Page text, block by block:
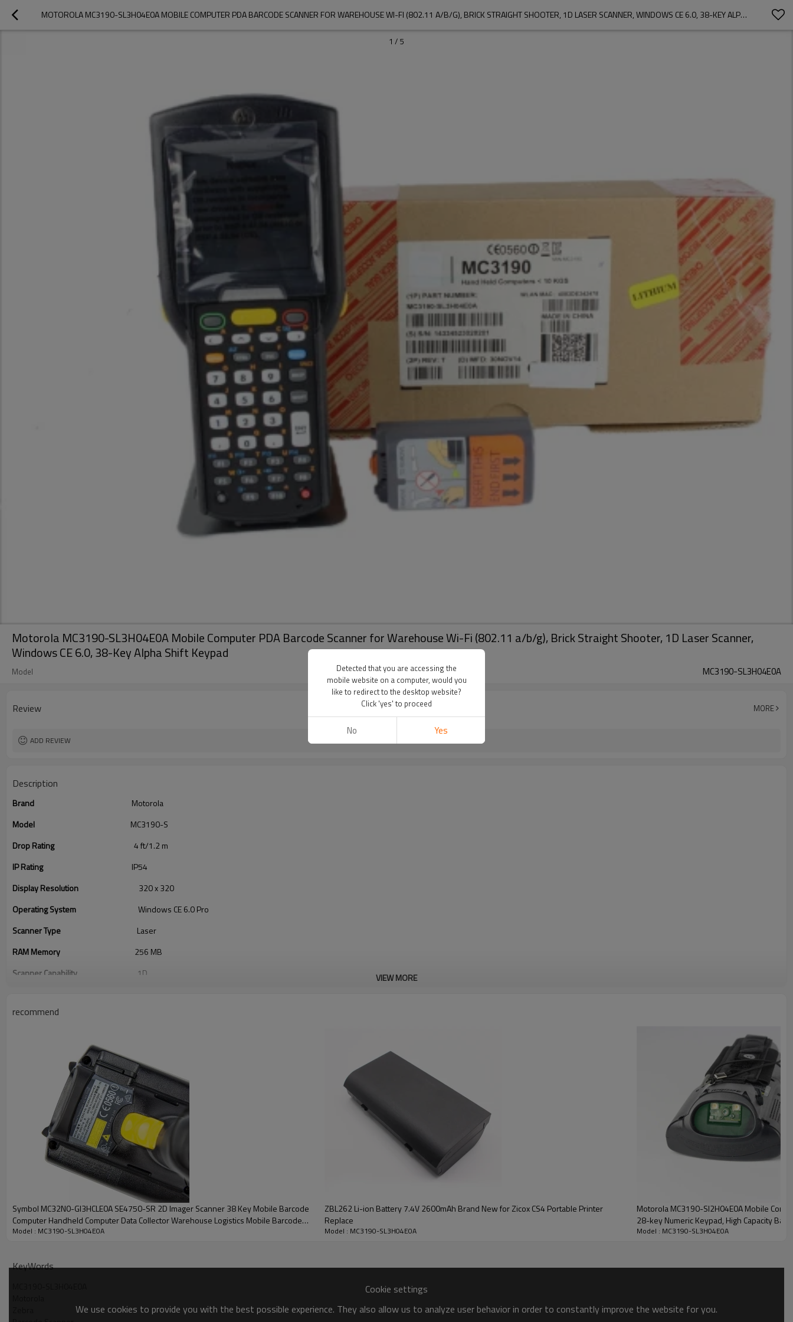
MOTOROLA MC3190-SL3H04E0A MOBILE COMPUTER PDA BARCODE SCANNER FOR WAREHOUSE WI-FI (802.11 A/B/G), BRICK STRAIGHT SHOOTER, 1D LASER SCANNER, WINDOWS CE 6.0, 38-KEY ALPHA SHIFT KEYPAD
1 / 5
Motorola MC3190-SL3H04E0A Mobile Computer PDA Barcode Scanner for Warehouse Wi-Fi (802.11 a/b/g), Brick Straight Shooter, 1D Laser Scanner,
Windows CE 6.0, 38-Key Alpha Shift Keypad
Model MC3190-SL3H04E0A
Review MORE
ADD REVIEW
Description
Brand
Motorola
Model MC3190-S
Drop Rating4 ft/1.2 m
IP RatingIP54
Display Resolution 320 x 320
Operating System Windows CE 6.0 Pro
Scanner Type Laser
RAM Memory
256 MB
Scanner Capability
1D
Keypad38 Keys
VIEW MORE
recommend
Symbol MC32N0-GI3HCLE0A SE4750-SR 2D Imager Scanner 38 Key Mobile Barcode
Computer Handheld Computer Data Collector Warehouse Logistics Mobile Barcode
Computer
Model : MC3190-SL3H04E0A
ZBL262 Li-ion Battery 7.4V 2600mAh Brand New for Zicox CS4 Portable Printer
Replace
Model : MC3190-SL3H04E0A
Motorola MC3190-SI2H04E0A Mobile
28-key Numeric Keypad, High Capacity
Model : MC3190-SL3H04E0A
KeyWords
Cookie settings
We use cookies to provide you with the best possible experience. They also allow us to analyze user behavior in order to constantly improve the website for you.
Detected that you are accessing the
mobile website on a computer, would you
like to redirect to the desktop website?
Click 'yes' to proceed
No Yes